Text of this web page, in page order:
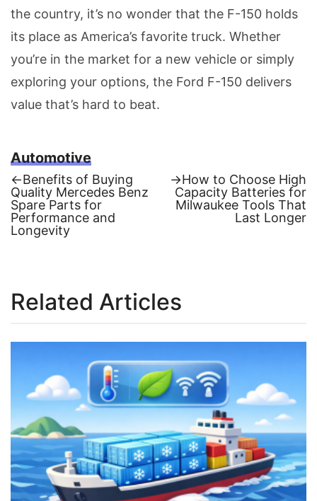
the country, it’s no wonder that the F-150 holds
its place as America’s favorite truck. Whether
you’re in the market for a new vehicle or simply
exploring your options, the Ford F-150 delivers
value that’s hard to beat.
Automotive
Post
navigation
←Previous
post:
Benefits of Buying
Quality Mercedes Benz
Spare Parts for
Performance and
Longevity
→Next
post:
How to Choose High
Capacity Batteries for
Milwaukee Tools That
Last Longer
Related Articles